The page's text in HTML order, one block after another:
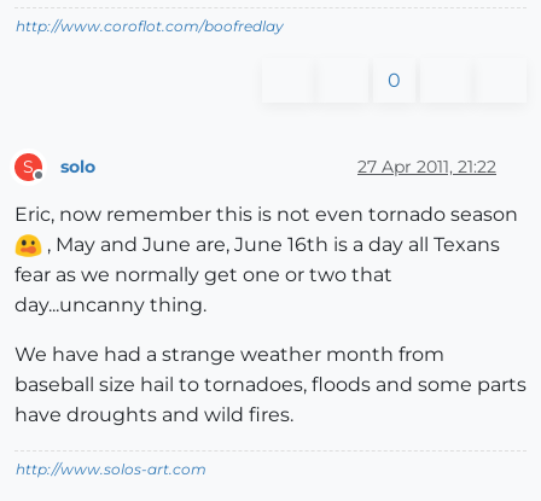
http://www.coroflot.com/boofredlay
0
S solo 27 Apr 2011, 21:22
Eric, now remember this is not even tornado season
, May and June are, June 16th is a day all Texans
fear as we normally get one or two that
day...uncanny thing.
We have had a strange weather month from
baseball size hail to tornadoes, floods and some parts
have droughts and wild fires.
http://www.solos-art.com